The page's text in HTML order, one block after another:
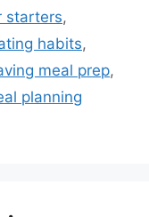
starters,
habits,
meal prep,
planning